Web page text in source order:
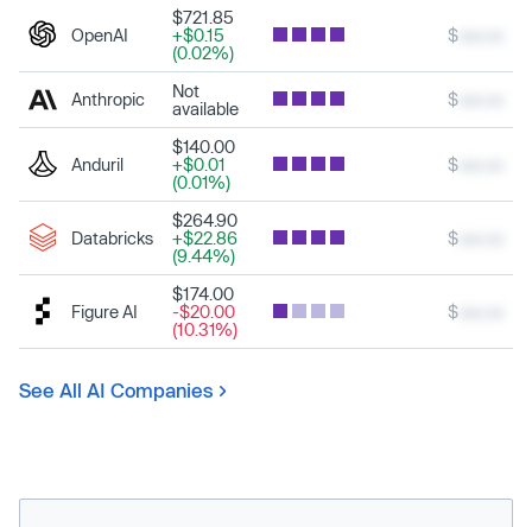
OpenAI
$721.85
+$0.15
(0.02%)
$
Anthropic
Not
available
$
Anduril
$140.00
+$0.01
(0.01%)
$
Databricks
$264.90
+$22.86
(9.44%)
$
Figure AI
$174.00
-$20.00
(10.31%)
$
See All AI Companies